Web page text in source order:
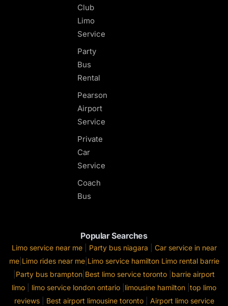
Club
Limo
Service
Party
Bus
Rental
Pearson
Airport
Service
Private
Car
Service
Coach
Bus
Popular Searches
Limo service near me| Party bus niagara
Car service in near
me| Limo rides near me| Limo service hamilton Limo rental barrie
Party bus brampton Best limo service toronto barrie airport
limo
limo service london ontario limousine hamilton top limo
reviews| Best airport limousine toronto| Airport limo service